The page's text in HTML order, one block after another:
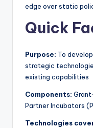
edge over static
Quick
Purpose: To
strategic
existing capabilities
Components:
Partner Incubators
Technologies